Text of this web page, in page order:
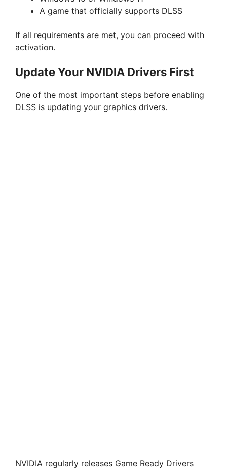
A game that officially supports DLSS
If all requirements are met, you can proceed with
activation.
Update Your NVIDIA Drivers First
One of the most important steps before enabling
DLSS is updating your graphics drivers.
NVIDIA regularly releases Game Ready Drivers